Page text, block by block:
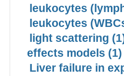
leukocytes
leukocytes
light scattering
effects models (1)
Liver failure in